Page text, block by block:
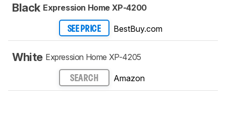
Black Expression Home XP-4200
SEE PRICE BestBuy.com
White Expression Home XP-4205
SEARCH Amazon